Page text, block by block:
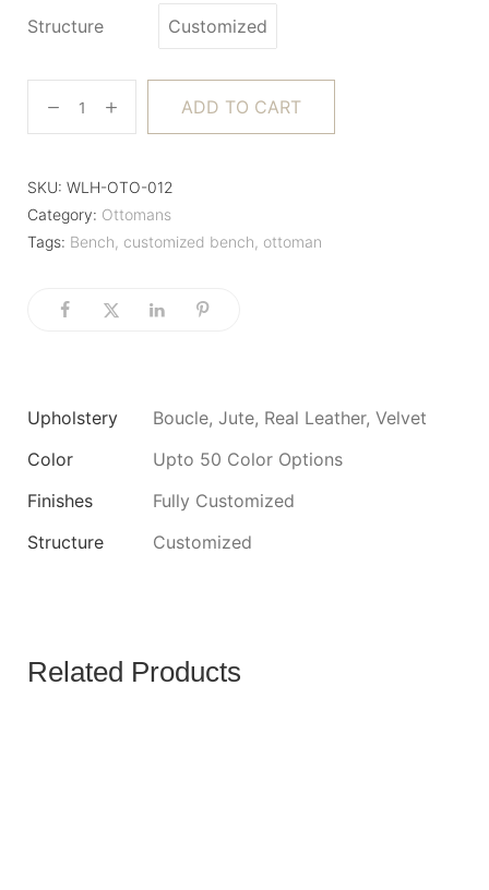
Structure Customized
ADD TO CART
SKU: WLH-OTO-012
Category: Ottomans
Tags: Bench, customized bench, ottoman
Upholstery
Boucle, Jute, Real Leather, Velvet
Color
Upto 50 Color Options
Finishes
Fully Customized
Structure
Customized
Related Products